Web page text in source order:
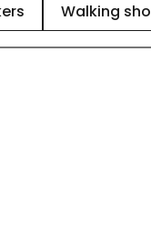
Walking